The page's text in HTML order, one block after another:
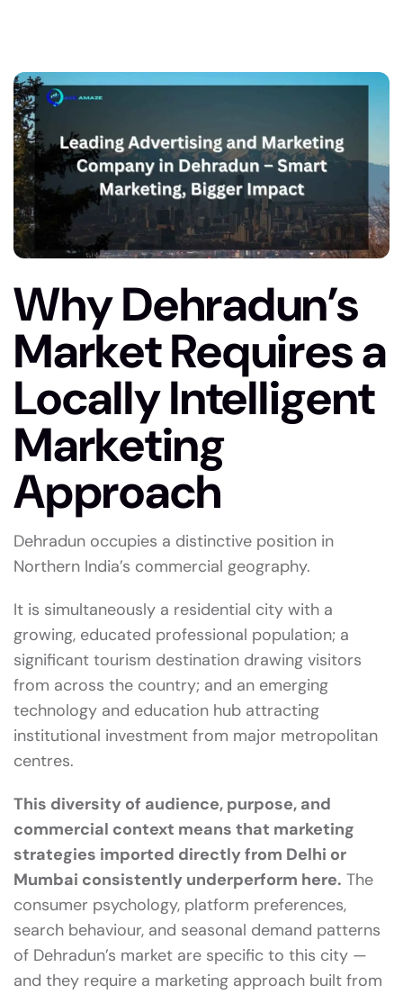
Why Dehradun’s
Market Requires a
Locally Intelligent
Marketing
Approach
Dehradun occupies a distinctive position in
Northern India’s commercial geography.
It is simultaneously a residential city with a
growing, educated professional population; a
significant tourism destination drawing visitors
from across the country; and an emerging
technology and education hub attracting
institutional investment from major metropolitan
centres.
This diversity of audience, purpose, and
commercial context means that marketing
strategies imported directly from Delhi or
Mumbai consistently underperform here. The
consumer psychology, platform preferences,
search behaviour, and seasonal demand patterns
of Dehradun’s market are specific to this city —
and they require a marketing approach built from